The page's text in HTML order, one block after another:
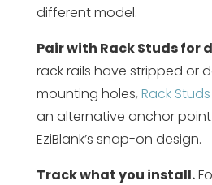
different model.
Pair with Rack Studs for
rack rails have stripped or
mounting holes, Rack
an alternative anchor
EziBlank’s snap-on design.
Track what you install.